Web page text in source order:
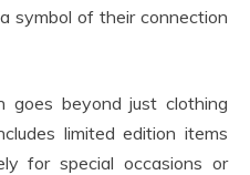
symbol of their connection
goes beyond just clothing
limited edition items
for special occasions or